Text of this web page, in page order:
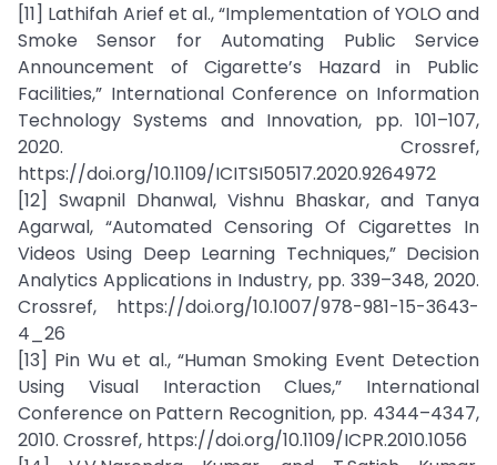
[11] Lathifah Arief et al., “Implementation of YOLO and
Smoke Sensor for Automating Public Service
Announcement of Cigarette’s Hazard in Public
Facilities,” International Conference on Information
Technology Systems and Innovation, pp. 101–107,
2020. Crossref,
https://doi.org/10.1109/ICITSI50517.2020.9264972
[12] Swapnil Dhanwal, Vishnu Bhaskar, and Tanya
Agarwal, “Automated Censoring Of Cigarettes In
Videos Using Deep Learning Techniques,” Decision
Analytics Applications in Industry, pp. 339–348, 2020.
Crossref, https://doi.org/10.1007/978-981-15-3643-
4_26
[13] Pin Wu et al., “Human Smoking Event Detection
Using Visual Interaction Clues,” International
Conference on Pattern Recognition, pp. 4344–4347,
2010. Crossref, https://doi.org/10.1109/ICPR.2010.1056